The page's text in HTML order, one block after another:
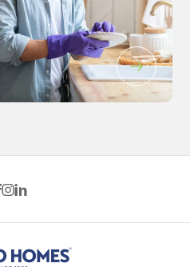
$959,000
SQ FT